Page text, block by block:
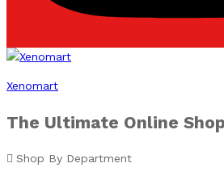
Xenomart
The Ultimate Online
Shop By Department